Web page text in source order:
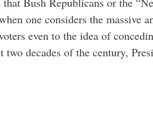
one considers the massive
even to the idea of
decades of the century,